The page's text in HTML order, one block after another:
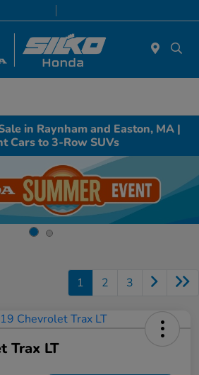
in Raynham and Easton, MA |
Cars to 3-Row SUVs
1 2 3
Trax LT